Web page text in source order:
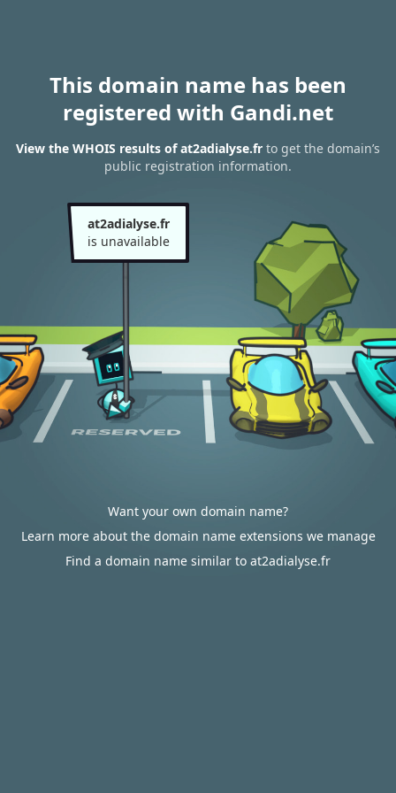
This domain name has been
registered with Gandi.net
View the WHOIS results of at2adialyse.fr to get the domain’s
public registration information.
at2adialyse.fr
is unavailable
Want your own domain name?
Learn more about the domain name extensions we manage
Find a domain name similar to at2adialyse.fr